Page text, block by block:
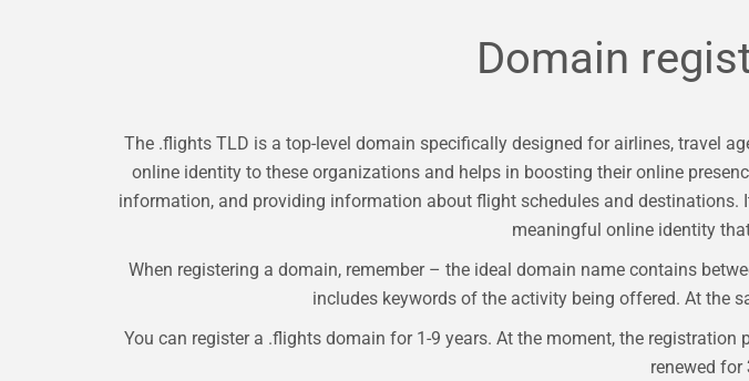
Domain
The .flights TLD is a top-level domain specifically designed for airlines, travel
online identity to these organizations and helps in boosting their online
information, and providing information about flight schedules and
meaningful online identity
When registering a domain, remember – the ideal domain name contains
includes keywords of the activity being offered. At the
You can register a .flights domain for 1-9 years. At the moment, the registration
renewed for